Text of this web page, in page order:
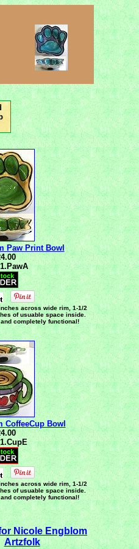
Paw Print Bowl
across wide rim, 1-1/2
of usuable space inside.
completely functional!
CoffeeCup Bowl
across wide rim, 1-1/2
of usuable space inside.
completely functional!
Nicole Engblom
Artzfolk